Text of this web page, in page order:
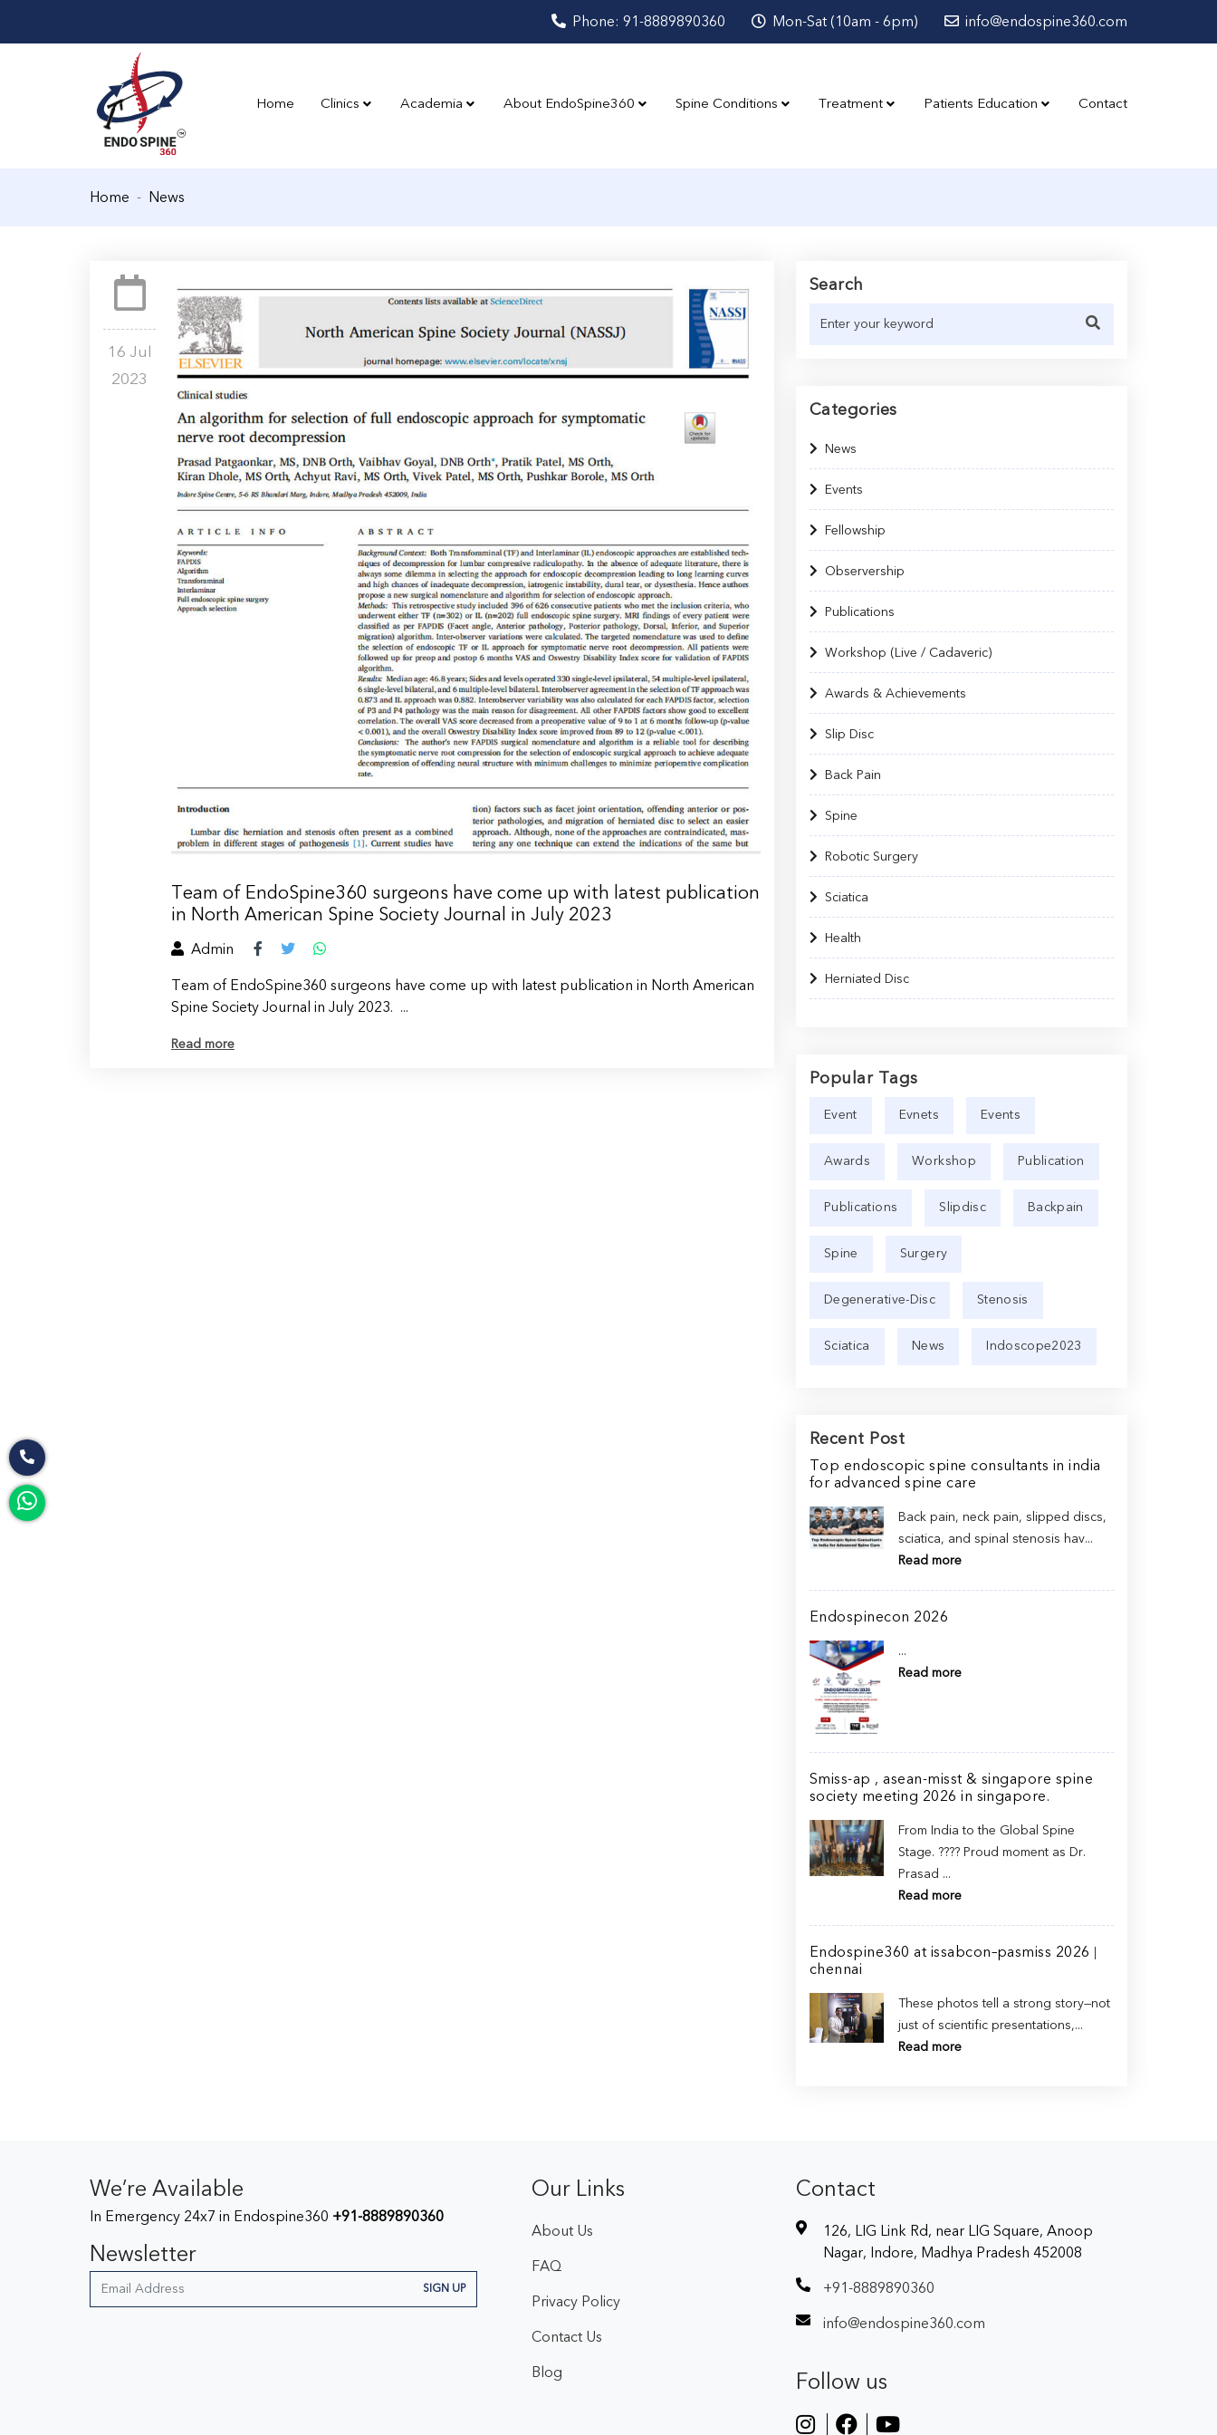
Phone: 91-8889890360 Mon-Sat (10am - 6pm) info@endospine360.com
Home Clinics Academia About EndoSpine360 Spine Conditions Treatment Patients Education Contact
Home News
16 Jul
2023
Team of EndoSpine360 surgeons have come up with latest publication
in North American Spine Society Journal in July 2023
Admin
Team of EndoSpine360 surgeons have come up with latest publication in North American
Spine Society Journal in July 2023. ...
Read more
Search
Categories
News
Events
Fellowship
Observership
Publications
Workshop (Live / Cadaveric)
Awards & Achievements
Slip Disc
Back Pain
Spine
Robotic Surgery
Sciatica
Health
Herniated Disc
Popular Tags
Event Evnets Events
Awards Workshop Publication
Publications Slipdisc Backpain
Spine Surgery
Degenerative-Disc Stenosis
Sciatica News Indoscope2023
Recent Post
Top endoscopic spine consultants in india
for advanced spine care
Back pain, neck pain, slipped discs,
sciatica, and spinal stenosis hav...
Read more
Endospinecon 2026
...
Read more
Smiss-ap , asean-misst & singapore spine
society meeting 2026 in singapore.
From India to the Global Spine
Stage. ???? Proud moment as Dr.
Prasad ...
Read more
Endospine360 at issabcon–pasmiss 2026 |
chennai
These photos tell a strong story—not
just of scientific presentations,...
Read more
We’re Available
In Emergency 24x7 in Endospine360 +91-8889890360
Newsletter
SIGN UP
Our Links
About Us
FAQ
Privacy Policy
Contact Us
Blog
Contact
126, LIG Link Rd, near LIG Square, Anoop
Nagar, Indore, Madhya Pradesh 452008
+91-8889890360
info@endospine360.com
Follow us